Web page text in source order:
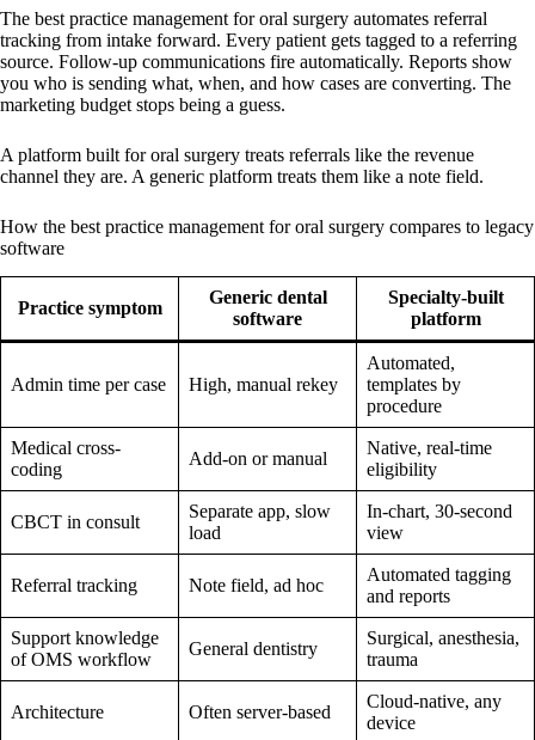
The best practice management for oral surgery automates referral
tracking from intake forward. Every patient gets tagged to a referring
source. Follow-up communications fire automatically. Reports show
you who is sending what, when, and how cases are converting. The
marketing budget stops being a guess.
A platform built for oral surgery treats referrals like the revenue
channel they are. A generic platform treats them like a note field.
How the best practice management for oral surgery compares to legacy
software
Practice symptom
Generic dental
software
Specialty-built
platform
Admin time per case High, manual rekey
Automated,
templates by
procedure
Medical cross-
coding
Add-on or manual
Native, real-time
eligibility
CBCT in consult
Separate app, slow
load
In-chart, 30-second
view
Referral tracking Note field, ad hoc
Automated tagging
and reports
Support knowledge
of OMS workflow
General dentistry
Surgical, anesthesia,
trauma
Architecture Often server-based
Cloud-native, any
device